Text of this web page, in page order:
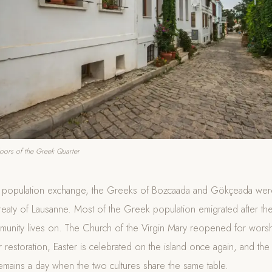
of the Greek Quarter
exchange, the Greeks of Bozcaada and Gökçeada
of Lausanne. Most of the Greek population emigrated after
lives on. The Church of the Virgin Mary reopened for
restoration, Easter is celebrated on the island once again, and the
a day when the two cultures share the same table.